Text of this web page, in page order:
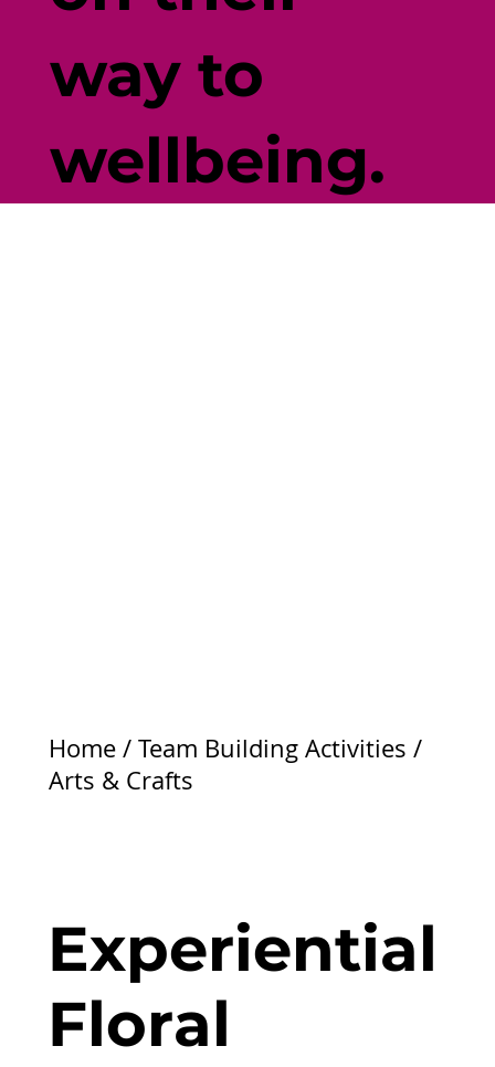
Home/ Team Building Activities /
Arts & Crafts
Experiential
Floral
way to
wellbeing.